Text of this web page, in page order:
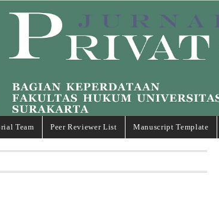
Team Peer Reviewer List Manuscript Template